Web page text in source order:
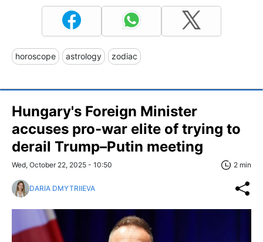
horoscope astrology zodiac
Hungary's Foreign Minister
accuses pro-war elite of trying to
derail Trump–Putin meeting
Wed, October 22, 2025 - 10:50 2 min
DARIA DMYTRIIEVA